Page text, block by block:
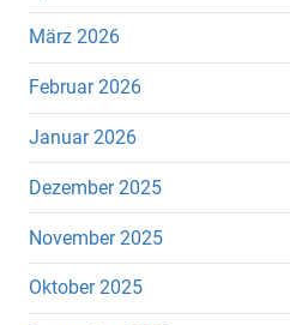
März 2026
Februar 2026
Januar 2026
Dezember 2025
November 2025
Oktober 2025